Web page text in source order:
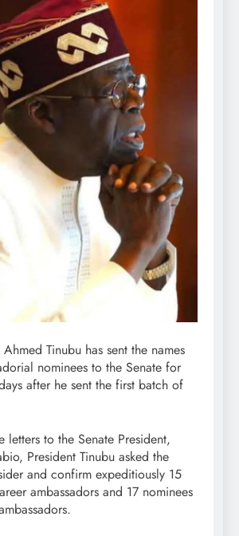
Tinubu has sent the names
nominees to the Senate for
after he sent the first batch of
letters to the Senate President,
President Tinubu asked the
and confirm expeditiously 15
ambassadors and 17 nominees